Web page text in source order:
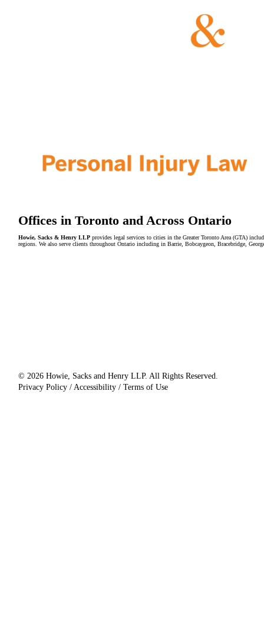
Offices in Toronto and Across Ontario
Howie, Sacks & Henry LLPprovides legal services to cities in the Greater Toronto Area (GTA)
regions. We also serve clients throughout Ontario including in Barrie, Bobcaygeon, Bracebridge,
© 2026 Howie, Sacks and Henry LLP. All Rights Reserved.
Privacy Policy / Accessibility / Terms of Use